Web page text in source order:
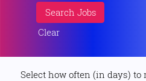
Clear
Select how often (in days) to